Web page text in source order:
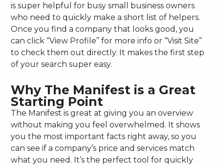
is super helpful for busy small business owners
who need to quickly make a short list of helpers.
Once you find a company that looks good, you
can click “View Profile” for more info or “Visit Site”
to check them out directly. It makes the first step
of your search super easy.
Why The Manifest is a Great
Starting Point
The Manifest is great at giving you an overview
without making you feel overwhelmed. It shows
you the most important facts right away, so you
can see if a company’s price and services match
what you need. It’s the perfect tool for quickly